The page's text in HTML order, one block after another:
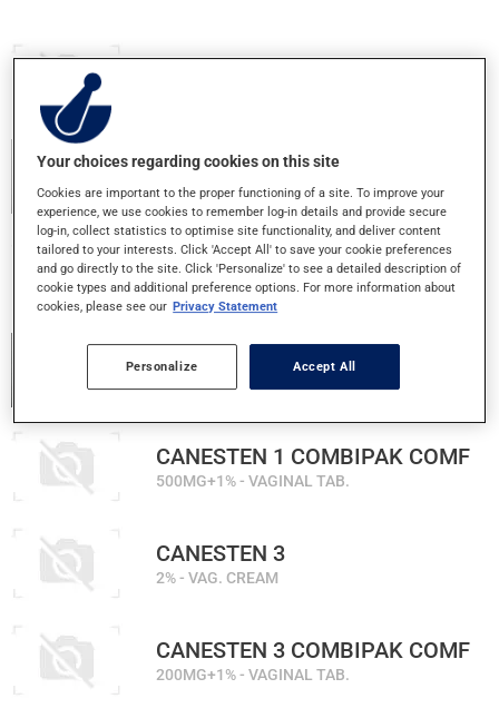
CAL D 400
CAL OS D
500MG+800IU - TABLET
CALCIUM X
650MG+400IU - TABLET
CALTRATE 600
600MG - TABLET
CANESTEN 1 COMBIPAK COMF
500MG+1% - VAGINAL TAB.
CANESTEN 3
2% - VAG. CREAM
CANESTEN 3 COMBIPAK COMF
200MG+1% - VAGINAL TAB.
Your choices regarding cookies on this site
Cookies are important to the proper functioning of a site. To improve your
experience, we use cookies to remember log-in details and provide secure
log-in, collect statistics to optimise site functionality, and deliver content
tailored to your interests. Click 'Accept All' to save your cookie preferences
and go directly to the site. Click 'Personalize' to see a detailed description of
cookie types and additional preference options. For more information about
cookies, please see our Privacy Statement
Personalize Accept All